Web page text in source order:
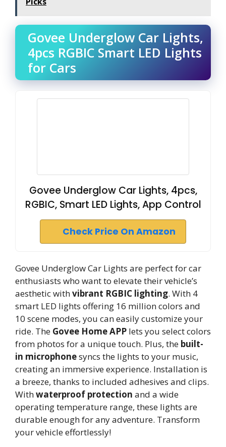
Govee Underglow Car Lights,
4pcs RGBIC Smart LED Lights
for Cars
Govee Underglow Car Lights, 4pcs,
RGBIC, Smart LED Lights, App Control
Check Price On Amazon
Govee Underglow Car Lights are perfect for car
enthusiasts who want to elevate their vehicle’s
aesthetic withvibrant RGBIC lighting. With 4
smart LED lights offering 16 million colors and
10 scene modes, you can easily customize your
ride. The Govee Home APP lets you select colors
from photos for a unique touch. Plus, the built-
in microphonesyncs the lights to your music,
creating an immersive experience. Installation is
a breeze, thanks to included adhesives and clips.
Withwaterproof protection and a wide
operating temperature range, these lights are
durable enough for any adventure. Transform
your vehicle effortlessly!